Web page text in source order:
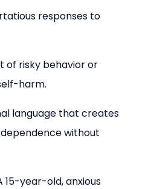
responses to
of risky behavior or
harm.
language that creates
without
15-year-old, anxious